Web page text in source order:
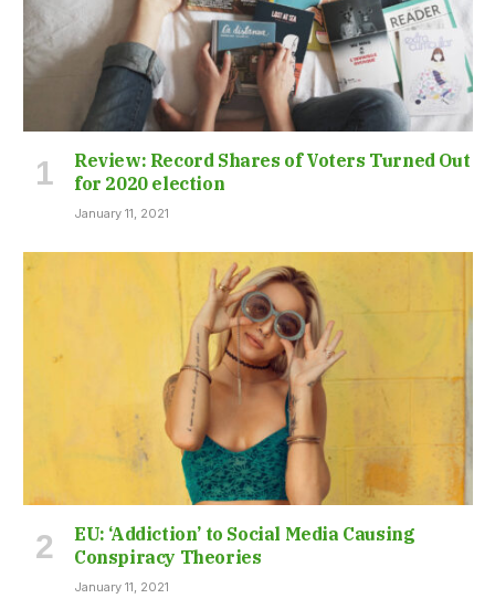
Review: Record Shares of Voters Turned Out
for 2020 election
January 11, 2021
EU: ‘Addiction’ to Social Media Causing
Conspiracy Theories
January 11, 2021